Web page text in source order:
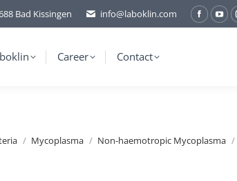
Bad Kissingen info@laboklin.com
Career Contact
Mycoplasma Non-haemotropic Mycoplasma